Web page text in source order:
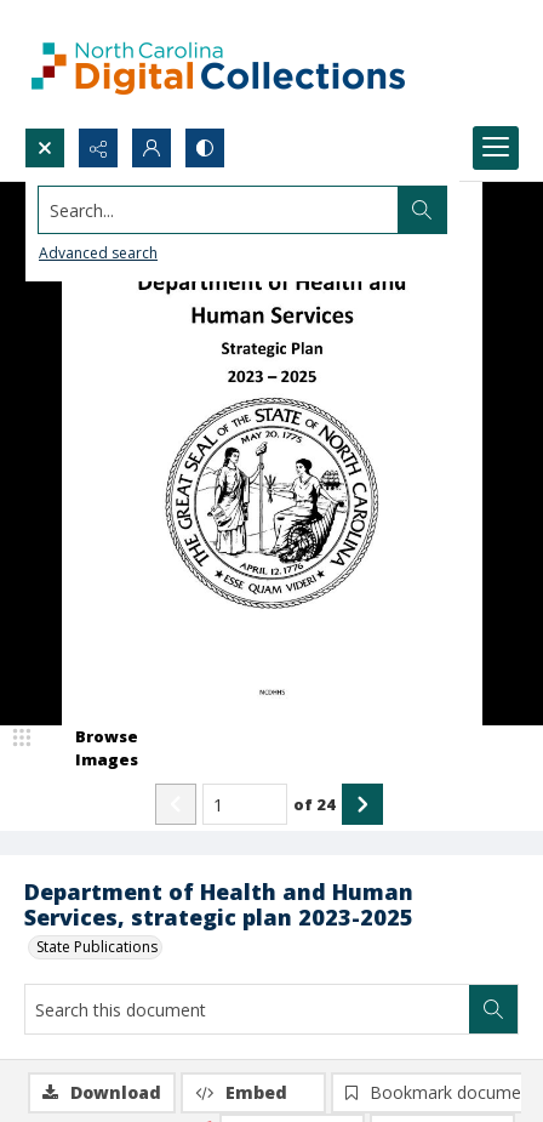
Search...
Advanced search
Department of Health and Human
Services, strategic plan 2023-2025
State Publications
Browse
Images
of 24
Download Embed
Bookmark document